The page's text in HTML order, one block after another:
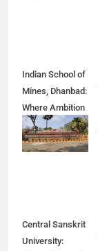
Indian School of
Mines, Dhanbad:
Where Ambition
Finds Its
Direction
Central Sanskrit
University: